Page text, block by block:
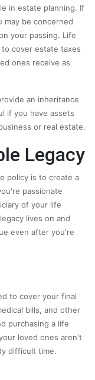
in estate planning. If
may be concerned
your passing. Life
cover estate taxes
ones receive as
an inheritance
if you have assets
or real estate.
Legacy
policy is to create a
passionate
of your life
lives on and
even after you're
to cover your final
bills, and other
purchasing a life
loved ones aren't
difficult time.